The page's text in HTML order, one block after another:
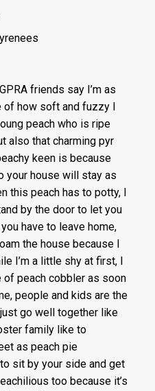
friends say I’m as
of how soft and fuzzy I
peach who is ripe
also that charming pyr
keen is because
your house will stay as
this peach has to potty, I
by the door to let you
have to leave home,
the house because I
I’m a little shy at first, I
of peach cobbler as soon
people and kids are the
go well together like
family like to
as peach pie
sit by your side and get
too because it’s